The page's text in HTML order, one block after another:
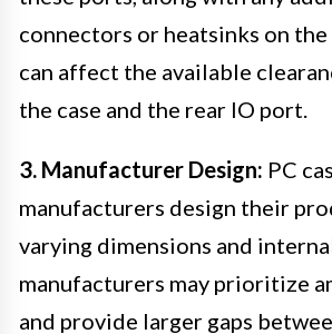
connectors or heatsinks on
can affect the available
the case and the rear IO port.
3. Manufacturer Design: PC
manufacturers design their
varying dimensions and
manufacturers may prioritize
and provide larger gaps